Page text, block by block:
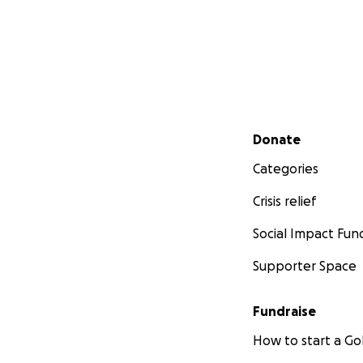
Secondary menu
Donate
Categories
Crisis relief
Social Impact
Supporter Space
Fundraise
How to start a